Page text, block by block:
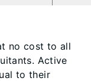
no cost to all
Active
to their